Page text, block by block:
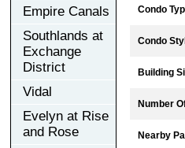
Empire Canals
Southlands at
Exchange
District
Vidal
Evelyn at Rise
and Rose
Condo
Condo
Building
Number
Nearby